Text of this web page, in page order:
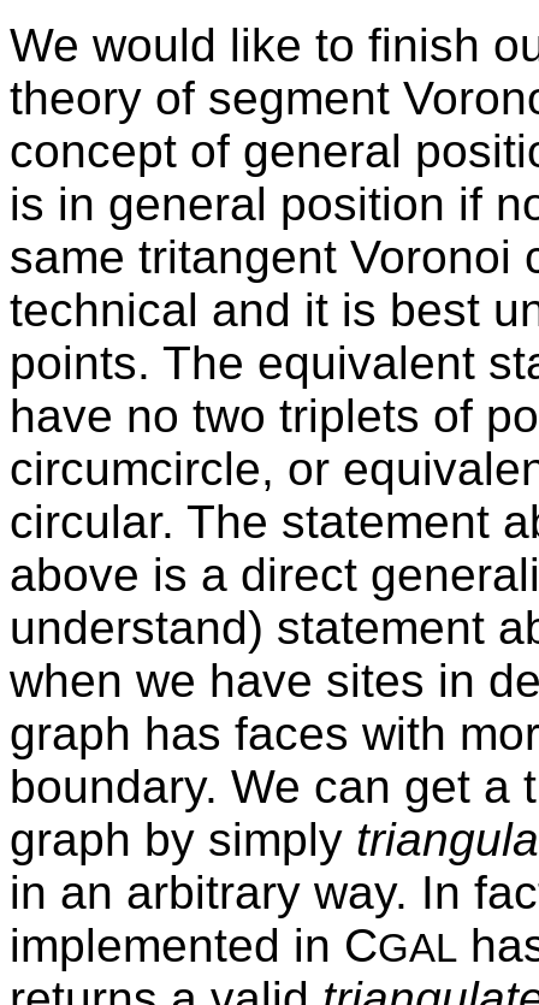
We would like to finish
theory of segment
concept of general
is in general position if
same tritangent Voronoi
technical and it is best
points. The equivalent
have no two triplets of
circumcircle, or
circular. The statement
above is a direct
understand) statement
when we have sites in
graph has faces with
boundary. We can get a
graph by simply
in an arbitrary way. In
implemented in CGAL